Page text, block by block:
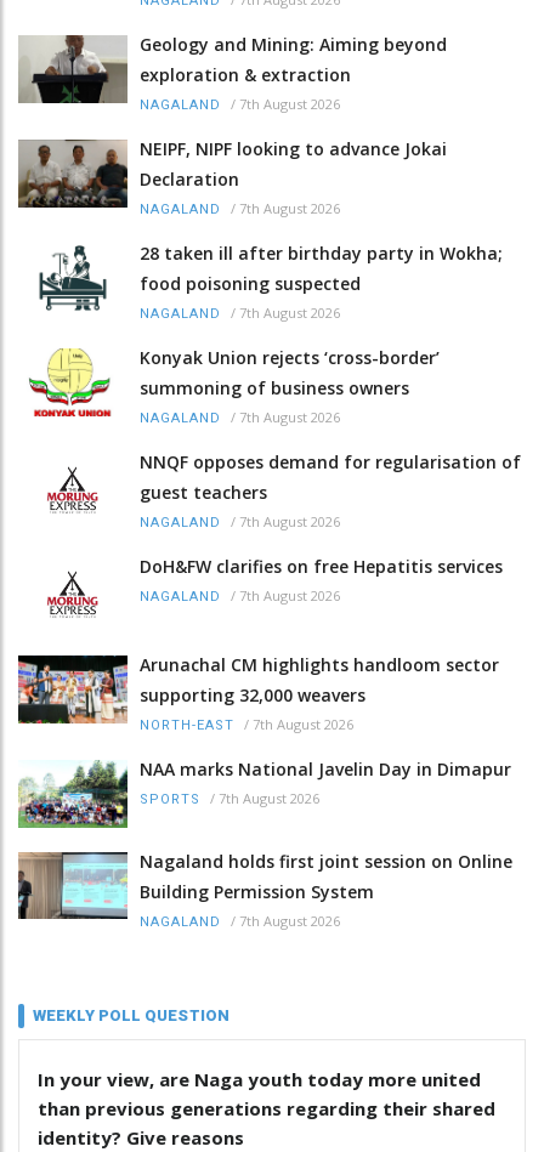
Geology and Mining: Aiming beyond
exploration & extraction
NAGALAND / 7th August 2026
NEIPF, NIPF looking to advance Jokai
Declaration
NAGALAND / 7th August 2026
28 taken ill after birthday party in Wokha;
food poisoning suspected
NAGALAND / 7th August 2026
Konyak Union rejects ‘cross-border’
summoning of business owners
NAGALAND / 7th August 2026
NNQF opposes demand for regularisation of
guest teachers
NAGALAND / 7th August 2026
DoH&FW clarifies on free Hepatitis services
NAGALAND / 7th August 2026
Arunachal CM highlights handloom sector
supporting 32,000 weavers
NORTH-EAST / 7th August 2026
NAA marks National Javelin Day in Dimapur
SPORTS / 7th August 2026
Nagaland holds first joint session on Online
Building Permission System
NAGALAND / 7th August 2026
WEEKLY POLL QUESTION
In your view, are Naga youth today more united
than previous generations regarding their shared
identity? Give reasons